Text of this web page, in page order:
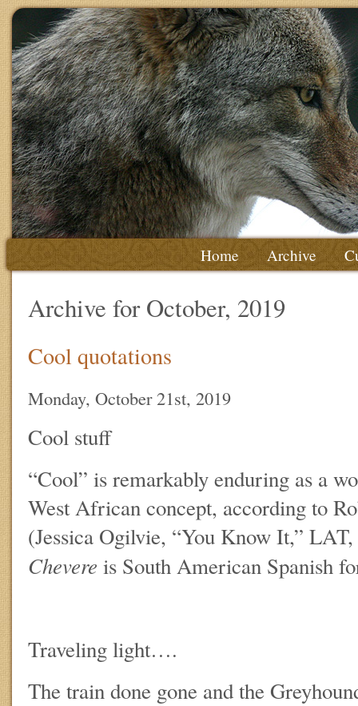
Home Archive
Archive for October, 2019
Cool quotations
Monday, October 21st, 2019
Cool stuff
“Cool” is remarkably enduring as a
West African concept, according to
(Jessica Ogilvie, “You Know It,”
Chevere is South American Spanish
Traveling light….
The train done gone and the